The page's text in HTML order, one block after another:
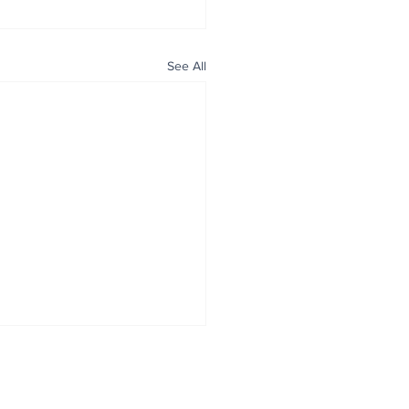
See All